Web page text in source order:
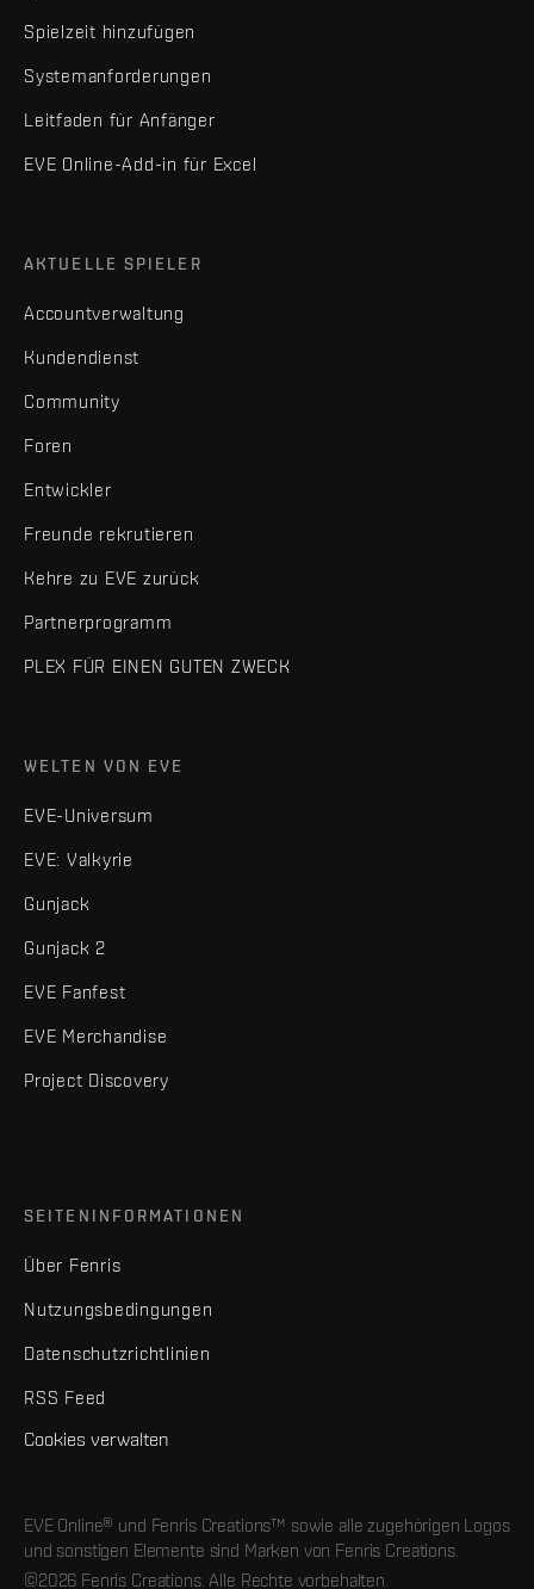
Spielzeit hinzufügen
Systemanforderungen
Leitfaden für Anfänger
EVE Online-Add-in für Excel
AKTUELLE SPIELER
Accountverwaltung
Kundendienst
Community
Foren
Entwickler
Freunde rekrutieren
Kehre zu EVE zurück
Partnerprogramm
PLEX FÜR EINEN GUTEN ZWECK
WELTEN VON EVE
EVE-Universum
EVE: Valkyrie
Gunjack
Gunjack 2
EVE Fanfest
EVE Merchandise
Project Discovery
SEITENINFORMATIONEN
Über Fenris
Nutzungsbedingungen
Datenschutzrichtlinien
RSS Feed
Cookies verwalten
EVE Online® und Fenris Creations™ sowie alle zugehörigen Logos
und sonstigen Elemente sind Marken von Fenris Creations.
©2026 Fenris Creations. Alle Rechte vorbehalten.